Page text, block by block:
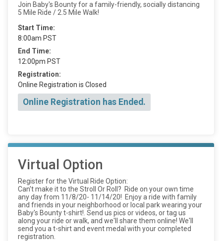
Join Baby's Bounty for a family-friendly, socially distancing
5 Mile Ride / 2.5 Mile Walk!
Start Time:
8:00am PST
End Time:
12:00pm PST
Registration:
Online Registration is Closed
Online Registration has Ended.
Virtual Option
Register for the Virtual Ride Option:
Can't make it to the Stroll Or Roll? Ride on your own time
any day from 11/8/20- 11/14/20! Enjoy a ride with family
and friends in your neighborhood or local park wearing your
Baby's Bounty t-shirt!. Send us pics or videos, or tag us
along your ride or walk, and we'll share them online! We'll
send you a t-shirt and event medal with your completed
registration.